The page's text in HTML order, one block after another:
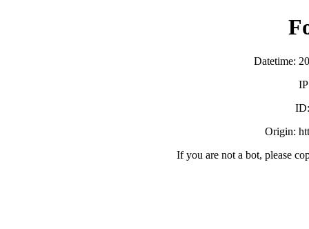
Datetime:
Origin:
If you are not a bot, please